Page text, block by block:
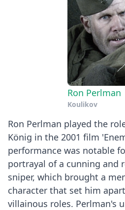
Ron Perlman
Koulikov
Ron Perlman played the
König in the 2001 film
performance was notable
portrayal of a cunning and
sniper, which brought a
character that set him
villainous roles. Perlman's